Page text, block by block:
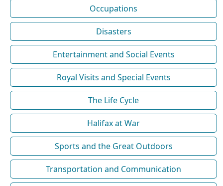
Occupations
Disasters
Entertainment and Social Events
Royal Visits and Special Events
The Life Cycle
Halifax at War
Sports and the Great Outdoors
Transportation and Communication